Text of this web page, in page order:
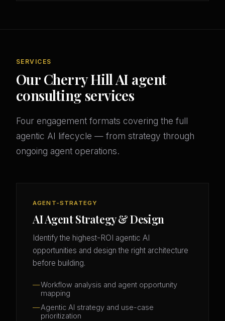
SERVICES
Our Cherry Hill AI agent
consulting services
Four engagement formats covering the full
agentic AI lifecycle — from strategy through
ongoing agent operations.
AGENT-STRATEGY
AI Agent Strategy & Design
Identify the highest-ROI agentic AI
opportunities and design the right architecture
before building.
Workflow analysis and agent opportunity
mapping
Agentic AI strategy and use-case
prioritization